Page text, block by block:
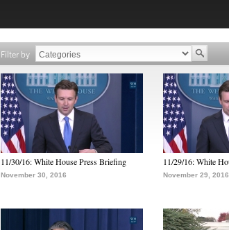
Filter by
11/30/16: White House Press Briefing
November 30, 2016
11/29/16: White
November 29, 2016